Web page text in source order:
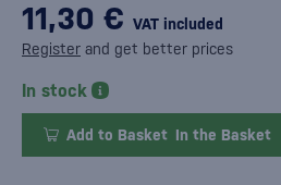
11,30 € VAT included
Register and get better prices
In stock
Add to Basket In the Basket